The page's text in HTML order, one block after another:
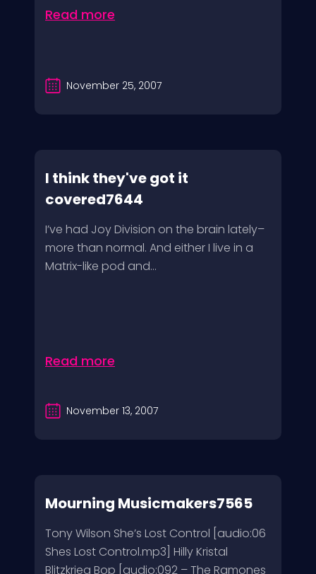
Read more
November 25, 2007
I think they've got it
covered7644
I’ve had Joy Division on the brain lately–
more than normal. And either I live in a
Matrix-like pod and...
Read more
November 13, 2007
Mourning Musicmakers7565
Tony Wilson She’s Lost Control [audio:06
Shes Lost Control.mp3] Hilly Kristal
Blitzkrieg Bop [audio:092 – The Ramones